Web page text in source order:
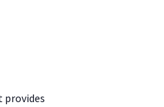
provides